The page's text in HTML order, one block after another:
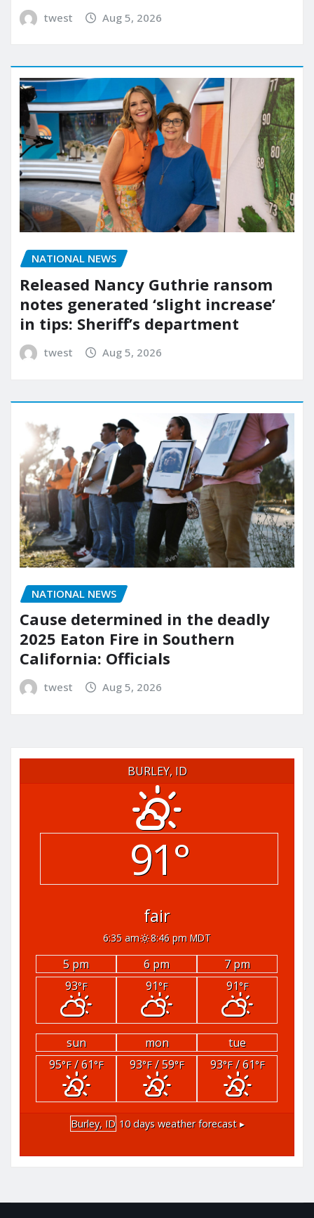
twest Aug 5, 2026
NATIONAL NEWS
Released Nancy Guthrie ransom
notes generated ‘slight increase’
in tips: Sheriff’s department
twest Aug 5, 2026
NATIONAL NEWS
Cause determined in the deadly
2025 Eaton Fire in Southern
California: Officials
twest Aug 5, 2026
BURLEY, ID
91°
fair
6:35 am 8:46 pm MDT
5 pm 6 pm
7 pm
93°F 91°F 91°F
sun mon
tue
95°F/ 61°F 93°F/ 59°F 93°F/ 61°F
Burley, ID 10 days weather forecast ▸